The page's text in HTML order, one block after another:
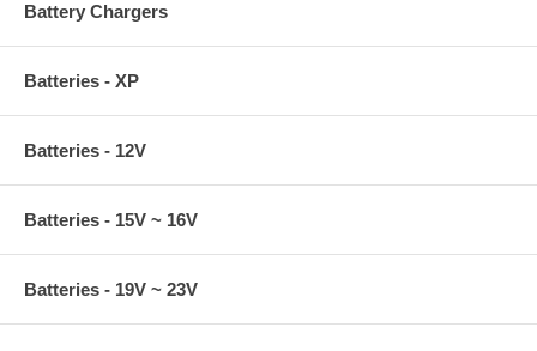
Battery Chargers
Batteries - XP
Batteries - 12V
Batteries - 15V ~ 16V
Batteries - 19V ~ 23V